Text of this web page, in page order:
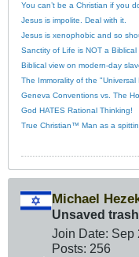
You can’t be a Christian if you
Jesus is impolite. Deal with it.
Jesus is xenophobic and so
Sanctity of Life is NOT a Biblical
Biblical view on modern-day
The Immorality of the
Geneva Conventions vs. The
God HATES Rational Thinking!
True Christian™ Man as a
Michael
Unsaved
Join Date: Sep
Posts: 256